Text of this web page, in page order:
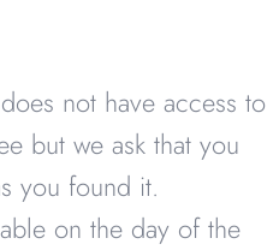
not have access to
but we ask that you
you found it.
on the day of the